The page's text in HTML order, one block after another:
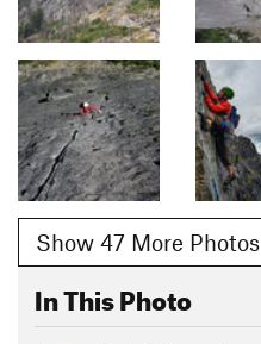
Show 47 More Photos
In This Photo